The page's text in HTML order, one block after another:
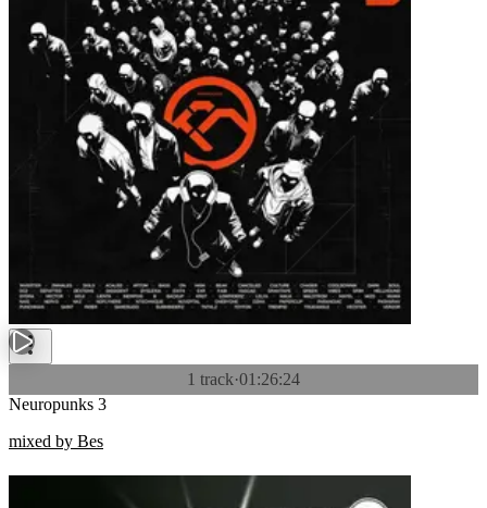
1 track·01:26:24
Neuropunks 3
mixed by Bes